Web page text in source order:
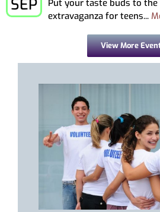
SEP
Put your taste buds to
extravaganza for teens...
View More